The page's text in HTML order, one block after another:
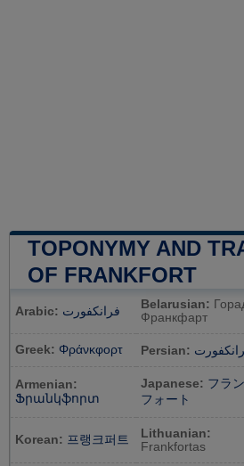
TOPONYMY AND
OF FRANKFORT
Arabic: فرانكفورت
Belarusian:
Франкфарт
Greek: Φράνκφορτ Persian:
Armenian:
Ֆրանկֆորտ
Japanese: フラ
フォート
Korean: 프랭크퍼트
Lithuanian:
Frankfortas